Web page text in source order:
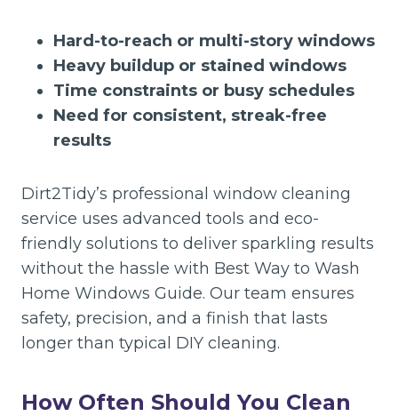
Hard-to-reach or multi-story windows
Heavy buildup or stained windows
Time constraints or busy schedules
Need for consistent, streak-free
results
Dirt2Tidy’s professional window cleaning
service uses advanced tools and eco-
friendly solutions to deliver sparkling results
without the hassle with Best Way to Wash
Home Windows Guide. Our team ensures
safety, precision, and a finish that lasts
longer than typical DIY cleaning.
How Often Should You Clean